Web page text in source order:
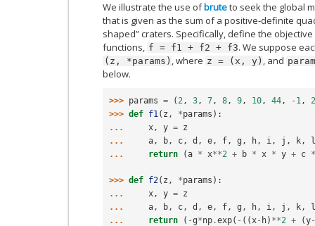
We illustrate the use ofbruteto seek the global
that is given as the sum of a positive-definite
shaped” craters. Specifically, define the
functions, f = f1 + f2 + f3. We suppose
(z, *params) , where z = (x, y) , and
below.
>>> params = ( 2 , 3 , 7 , 8 , 9 , 10 , 44 , - 1 ,
2
>>> def f1 ( z , *params ):
...
x , y = z
...
a , b , c , d , e , f , g , h , i , j , k ,
l
...
return (a * x**2 + b * x * y + c *
>>> def f2( z , *params ):
...
x , y = z
...
a , b , c , d , e , f , g , h , i , j , k ,
l
...
return ( -g*np .exp( - (( x- h) **2 + (y-